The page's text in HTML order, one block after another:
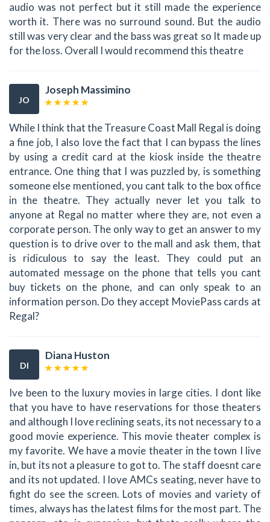
audio was not perfect but it still made the experience
worth it. There was no surround sound. But the audio
still was very clear and the bass was great so It made up
for the loss. Overall I would recommend this theatre
JO
Joseph Massimino
While I think that the Treasure Coast Mall Regal is doing
a fine job, I also love the fact that I can bypass the lines
by using a credit card at the kiosk inside the theatre
entrance. One thing that I was puzzled by, is something
someone else mentioned, you cant talk to the box office
in the theatre. They actually never let you talk to
anyone at Regal no matter where they are, not even a
corporate person. The only way to get an answer to my
question is to drive over to the mall and ask them, that
is ridiculous to say the least. They could put an
automated message on the phone that tells you cant
buy tickets on the phone, and can only speak to an
information person. Do they accept MoviePass cards at
Regal?
DI
Diana Huston
Ive been to the luxury movies in large cities. I dont like
that you have to have reservations for those theaters
and although I love reclining seats, its not necessary to a
good movie experience. This movie theater complex is
my favorite. We have a movie theater in the town I live
in, but its not a pleasure to got to. The staff doesnt care
and its not updated. I love AMCs seating, never have to
fight do see the screen. Lots of movies and variety of
times, always has the latest films for the most part. The